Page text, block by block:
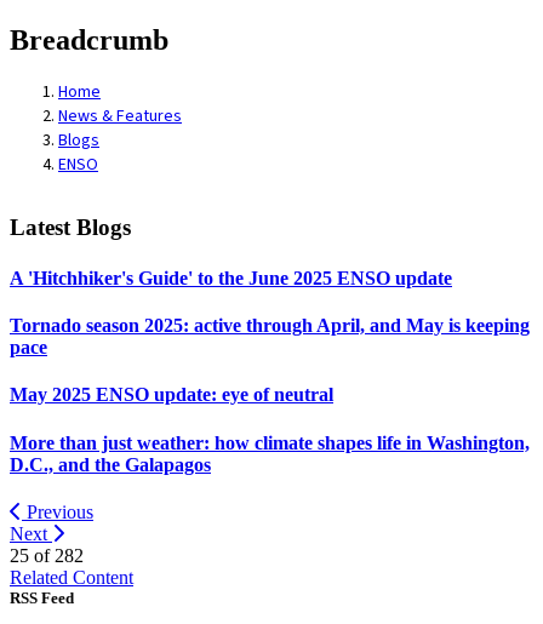
Breadcrumb
Home
News & Features
Blogs
ENSO
Latest Blogs
A 'Hitchhiker's Guide' to the June 2025 ENSO update
Tornado season 2025: active through April, and May is keeping
pace
May 2025 ENSO update: eye of neutral
More than just weather: how climate shapes life in Washington,
D.C., and the Galapagos
Previous
Next
25 of 282
Related Content
RSS Feed